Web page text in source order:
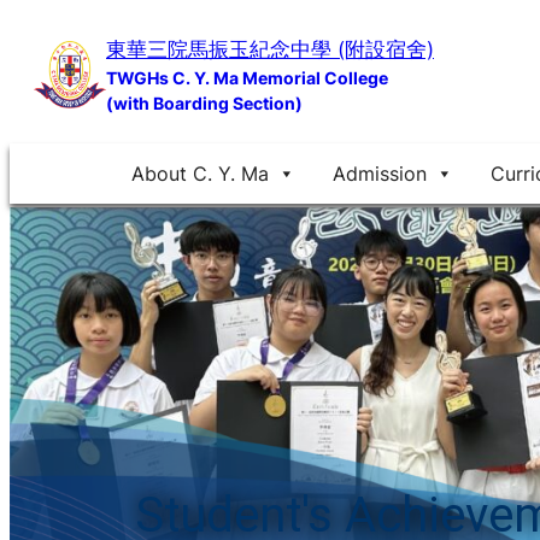
content
東華三院馬振玉紀念中學 (附設宿舍)
TWGHs C. Y. Ma Memorial College
(with Boarding Section)
About C. Y. Ma Admission
Student's